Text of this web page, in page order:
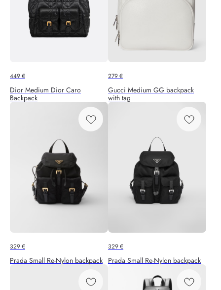
449€
Dior Medium Dior Caro
Backpack
279€
Gucci Medium GG backpack
with tag
329€
Prada Small Re-Nylon backpack
329€
Prada Small Re-Nylon backpack